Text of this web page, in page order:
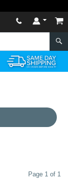
Page 1 of 1